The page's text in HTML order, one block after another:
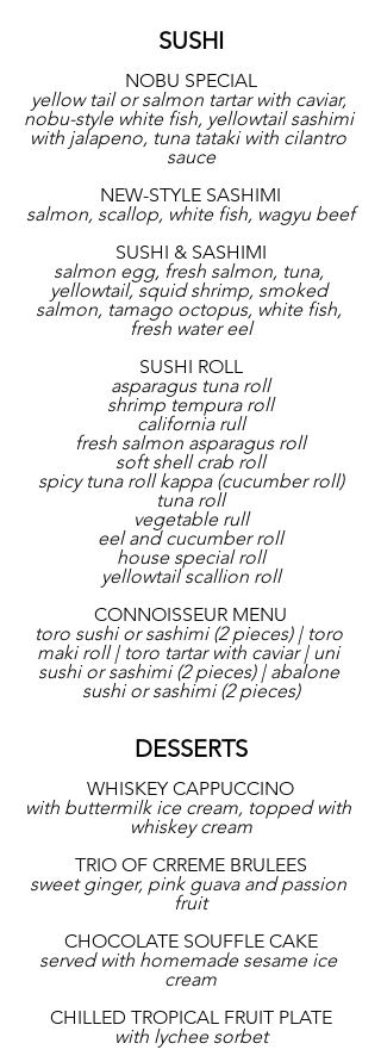
SUSHI
NOBU SPECIAL
yellow tail or salmon tartar with caviar,
nobu-style white fish, yellowtail sashimi
with jalapeno, tuna tataki with cilantro
sauce
NEW-STYLE SASHIMI
salmon, scallop, white fish, wagyu beef
SUSHI & SASHIMI
salmon egg, fresh salmon, tuna,
yellowtail, squid shrimp, smoked
salmon, tamago octopus, white fish,
fresh water eel
SUSHI ROLL
asparagus tuna roll
shrimp tempura roll
california rull
fresh salmon asparagus roll
soft shell crab roll
spicy tuna roll kappa (cucumber roll)
tuna roll
vegetable rull
eel and cucumber roll
house special roll
yellowtail scallion roll
CONNOISSEUR MENU
toro sushi or sashimi (2 pieces) | toro
maki roll | toro tartar with caviar | uni
sushi or sashimi (2 pieces) | abalone
sushi or sashimi (2 pieces)
DESSERTS
WHISKEY CAPPUCCINO
with buttermilk ice cream, topped with
whiskey cream
TRIO OF CRREME BRULEES
sweet ginger, pink guava and passion
fruit
CHOCOLATE SOUFFLE CAKE
served with homemade sesame ice
cream
CHILLED TROPICAL FRUIT PLATE
with lychee sorbet